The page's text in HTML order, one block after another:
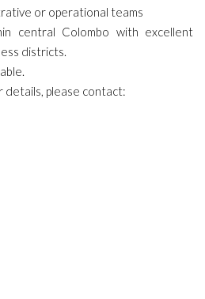
or operational teams
central Colombo with excellent
districts.
details, please contact: